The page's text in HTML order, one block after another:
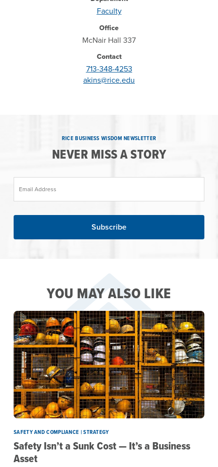
Faculty
Office
McNair Hall 337
Contact
713-348-4253
akins@rice.edu
RICE BUSINESS WISDOM NEWSLETTER
NEVER MISS A STORY
Email Address
YOU MAY ALSO LIKE
SAFETY AND COMPLIANCE | STRATEGY
Safety Isn’t a Sunk Cost — It’s a Business
Asset